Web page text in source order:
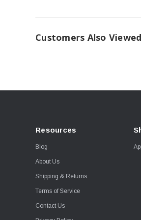
Customers Also Viewed
Resources
Blog
About Us
Shipping & Returns
Terms of Service
Contact Us